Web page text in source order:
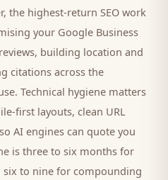
, the highest-return SEO work
your Google Business
building location and
citations across the
Technical hygiene matters
first layouts, clean URL
AI engines can quote you
is three to six months for
to nine for compounding